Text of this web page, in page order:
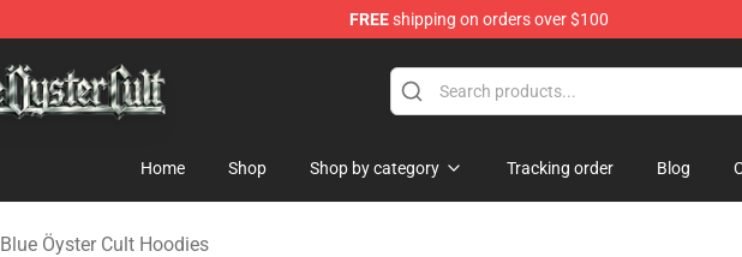
FREEshipping on orders over $100
Home Shop Shop by category Tracking order Blog
Blue Öyster Cult Hoodies